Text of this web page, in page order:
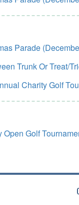
Parade
Trunk Or Treat/
Charity Golf
Open Golf